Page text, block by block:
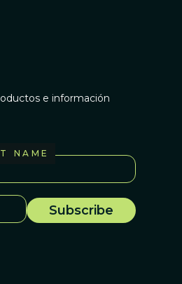
e información
NAME